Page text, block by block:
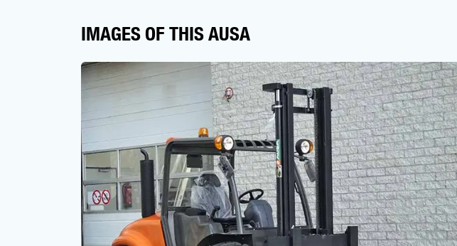
IMAGES OF THIS AUSA